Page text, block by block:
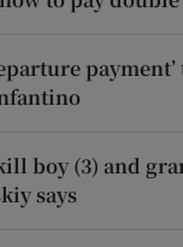
boy (3) and
says